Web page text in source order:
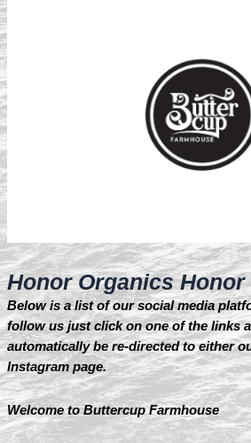
Honor Organics Honor
Below is a list of our social media
follow us just click on one of the links
automatically be re-directed to either
Instagram page.
Welcome to Buttercup Farmhouse